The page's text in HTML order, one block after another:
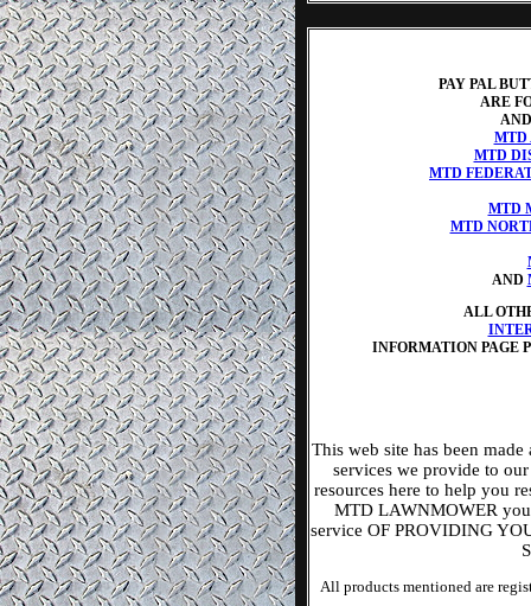
PAY PAL
ARE
MTD
MTD
MTD
MTD
MTD
AND
ALL
INFORMATION PAGE
This web site has been
services we provide to
resources here to help you
MTD LAWNMOWER
service OF PROVIDING
All products mentioned are